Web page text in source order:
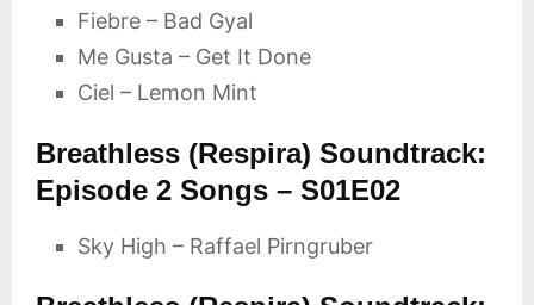
Fiebre – Bad Gyal
Me Gusta – Get It Done
Ciel – Lemon Mint
Breathless (Respira) Soundtrack:
Episode 2 Songs – S01E02
Sky High – Raffael Pirngruber